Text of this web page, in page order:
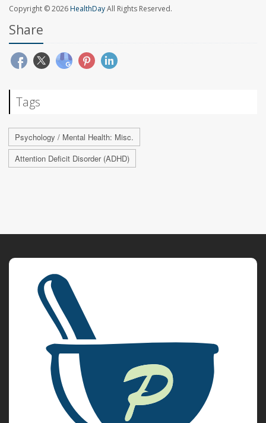
Copyright © 2026HealthDayAll Rights Reserved.
Share
Tags
Psychology / Mental Health: Misc.
Attention Deficit Disorder (ADHD)